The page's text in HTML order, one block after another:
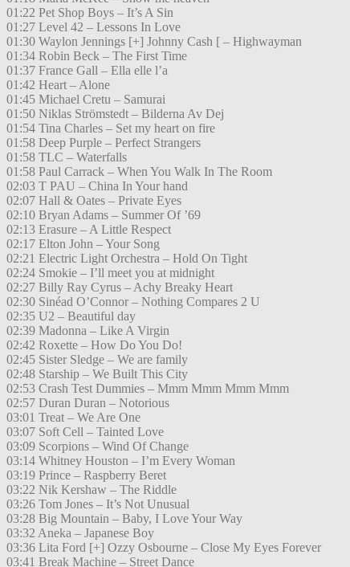
01:22 Pet Shop Boys – It’s A Sin
01:27 Level 42 – Lessons In Love
01:30 Waylon Jennings [+] Johnny Cash [ – Highwayman
01:34 Robin Beck – The First Time
01:37 France Gall – Ella elle l’a
01:42 Heart – Alone
01:45 Michael Cretu – Samurai
01:50 Niklas Strömstedt – Bilderna Av Dej
01:54 Tina Charles – Set my heart on fire
01:58 Deep Purple – Perfect Strangers
01:58 TLC – Waterfalls
01:58 Paul Carrack – When You Walk In The Room
02:03 T PAU – China In Your hand
02:07 Hall & Oates – Private Eyes
02:10 Bryan Adams – Summer Of ’69
02:13 Erasure – A Little Respect
02:17 Elton John – Your Song
02:21 Electric Light Orchestra – Hold On Tight
02:24 Smokie – I’ll meet you at midnight
02:27 Billy Ray Cyrus – Achy Breaky Heart
02:30 Sinéad O’Connor – Nothing Compares 2 U
02:35 U2 – Beautiful day
02:39 Madonna – Like A Virgin
02:42 Roxette – How Do You Do!
02:45 Sister Sledge – We are family
02:48 Starship – We Built This City
02:53 Crash Test Dummies – Mmm Mmm Mmm Mmm
02:57 Duran Duran – Notorious
03:01 Treat – We Are One
03:07 Soft Cell – Tainted Love
03:09 Scorpions – Wind Of Change
03:14 Whitney Houston – I’m Every Woman
03:19 Prince – Raspberry Beret
03:22 Nik Kershaw – The Riddle
03:26 Tom Jones – It’s Not Unusual
03:28 Big Mountain – Baby, I Love Your Way
03:32 Aneka – Japanese Boy
03:36 Lita Ford [+] Ozzy Osbourne – Close My Eyes Forever
03:41 Break Machine – Street Dance